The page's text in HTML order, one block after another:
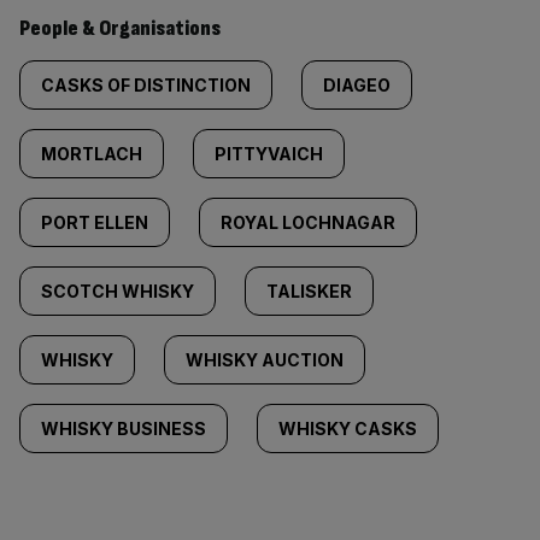
People & Organisations
CASKS OF DISTINCTION DIAGEO
MORTLACH PITTYVAICH
PORT ELLEN ROYAL LOCHNAGAR
SCOTCH WHISKY TALISKER
WHISKY WHISKY AUCTION
WHISKY BUSINESS WHISKY CASKS